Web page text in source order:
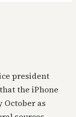
president
the iPhone
October as